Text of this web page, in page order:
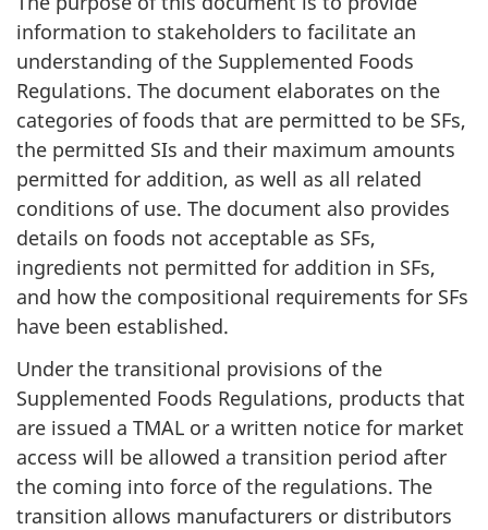
information to stakeholders to facilitate an
understanding of the Supplemented Foods
Regulations. The document elaborates on the
categories of foods that are permitted to be SFs,
the permitted SIs and their maximum amounts
permitted for addition, as well as all related
conditions of use. The document also provides
details on foods not acceptable as SFs,
ingredients not permitted for addition in SFs,
and how the compositional requirements for SFs
have been established.
Under the transitional provisions of the
Supplemented Foods Regulations, products that
are issued a TMAL or a written notice for market
access will be allowed a transition period after
the coming into force of the regulations. The
transition allows manufacturers or distributors